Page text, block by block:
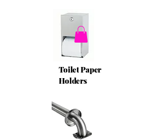
Toilet Paper
Holders